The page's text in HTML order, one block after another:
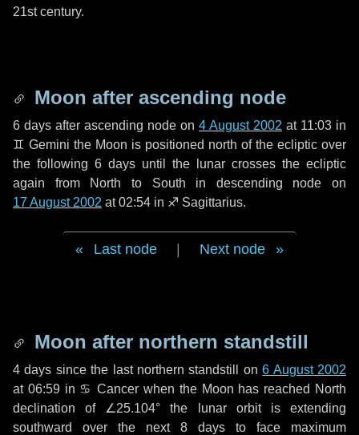
21st century.
Moon after ascending node
6 days after ascending node on 4 August 2002 at 11:03 in
♊ Gemini the Moon is positioned north of the ecliptic over
the following 6 days until the lunar crosses the ecliptic
again from North to South in descending node on
17 August 2002 at 02:54 in ♐ Sagittarius.
Last node Next node
Moon after northern standstill
4 days since the last northern standstill on6 August 2002
at 06:59 in ♋ Cancer when the Moon has reached North
declination of ∠25.104° the lunar orbit is extending
southward over the next 8 days to face maximum